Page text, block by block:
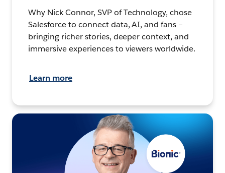
Why Nick Connor, SVP of Technology, chose
Salesforce to connect data, AI, and fans –
bringing richer stories, deeper context, and
immersive experiences to viewers worldwide.
Learn more